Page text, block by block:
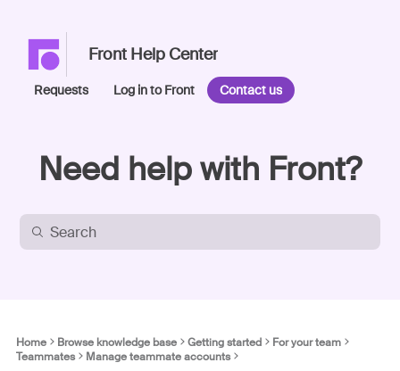
Front Help Center
Requests Log in to Front Contact us
Need help with Front?
Home Browse knowledge base Getting started
For your team
Teammates
Manage teammate accounts